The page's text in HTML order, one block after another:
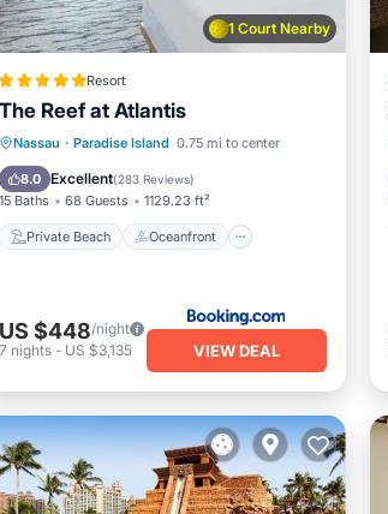
1 Court Nearby
Resort
The Reef at Atlantis
Nassau · Paradise Island 0.75 mi to center
8.0 Excellent(283 Reviews)
15 Baths 68 Guests 1129.23 ft²
Private Beach Oceanfront
Private Beach
Oceanfront
Hot Tub
Breakfast
US $448/night
7 nights- US $3,135 VIEW DEAL